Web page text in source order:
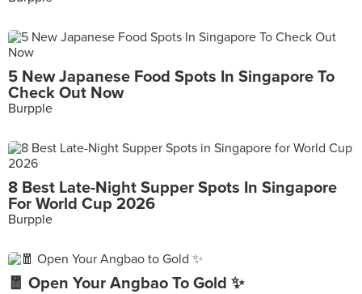
5 New Japanese Food Spots In Singapore To
Check Out Now
Burpple
8 Best Late-Night Supper Spots In Singapore
For World Cup 2026
Burpple
🧧 Open Your Angbao To Gold ✨